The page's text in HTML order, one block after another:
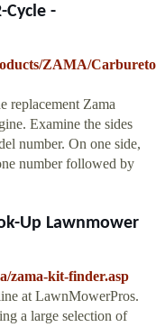
Cycle -
ZAMA/
replacement Zama
Examine the sides
number. On one side,
number followed by
Up Lawnmower
zama-kit-finder.asp
at LawnMowerPros.
a large selection of